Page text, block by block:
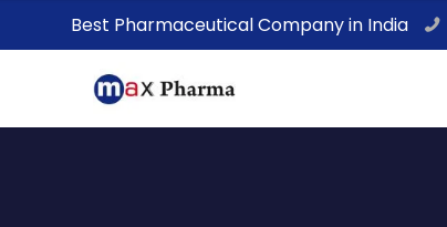
Best Pharmaceutical Company in India